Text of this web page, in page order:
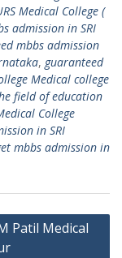
Medical College (
admission in SRI
mbbs admission
, guaranteed
Medical college
field of education
College
in SRI
mbbs admission in
Patil Medical